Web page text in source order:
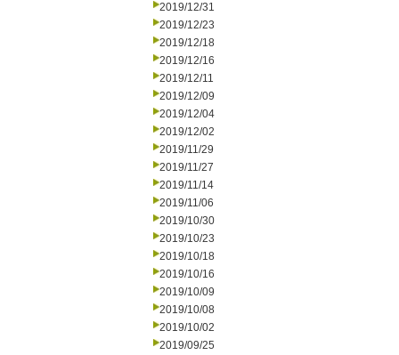
2019/12/31
2019/12/23
2019/12/18
2019/12/16
2019/12/11
2019/12/09
2019/12/04
2019/12/02
2019/11/29
2019/11/27
2019/11/14
2019/11/06
2019/10/30
2019/10/23
2019/10/18
2019/10/16
2019/10/09
2019/10/08
2019/10/02
2019/09/25